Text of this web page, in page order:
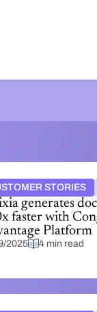
STORIES
generates
faster with
Platform
2025 4 min read